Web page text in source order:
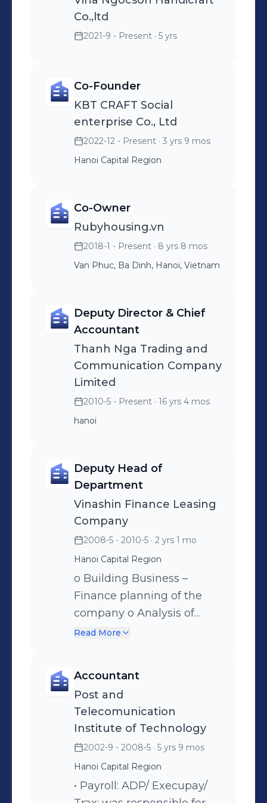
strengthen our effort for
Environmental sustainability,
supporting culture and heritage, and
launch KBT crafts and links Inc, a
venture that blends the elegant
design sensibilities of Canada with
the exquisite craftsmanship of
Vietnam, resulting in extraordinary
Co.,ltd
2021-9 - Present · 5 yrs
Co-Founder
KBT CRAFT Social
enterprise Co., Ltd
2022-12 - Present · 3 yrs 9 mos
Hanoi Capital Region
Co-Owner
Rubyhousing.vn
2018-1 - Present · 8 yrs 8 mos
Van Phuc, Ba Dinh, Hanoi, Vietnam
Deputy Director & Chief
Accountant
Thanh Nga Trading and
Communication Company
Limited
2010-5 - Present · 16 yrs 4 mos
hanoi
Deputy Head of
Department
Vinashin Finance Leasing
Company
2008-5 - 2010-5 · 2 yrs 1 mo
Hanoi Capital Region
o Building Business –
Finance planning of the
company o Analysis of
business activities,
other internal regulations
Read More
Accountant
Post and
Telecomunication
Institute of Technology
2002-9 - 2008-5 · 5 yrs 9 mos
Hanoi Capital Region
• Payroll: ADP/ Execupay/